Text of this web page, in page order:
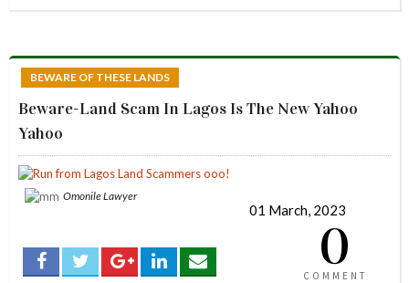
BEWARE OF THESE LANDS
Beware-Land Scam In Lagos Is The New Yahoo
Yahoo
Omonile Lawyer
01 March, 2023
0
COMMENT